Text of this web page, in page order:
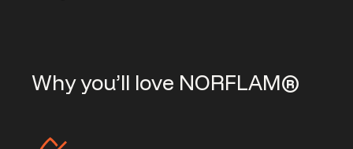
Why you’ll love NORFLAM®